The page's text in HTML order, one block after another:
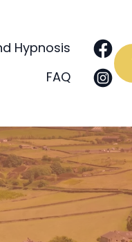
Hypnosis
FAQ